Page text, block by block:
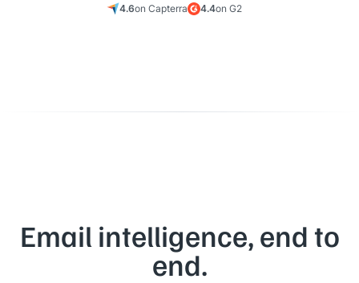
4.6on Capterra 4.4on G2
Email intelligence, end to
end.